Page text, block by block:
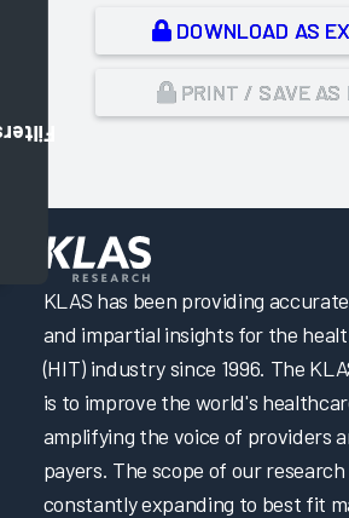
DOWNLOAD AS
PRINT / SAVE AS
KLAS has been providing
and impartial insights for the
(HIT) industry since 1996. The
is to improve the world's
amplifying the voice of providers
payers. The scope of our research
constantly expanding to best fit